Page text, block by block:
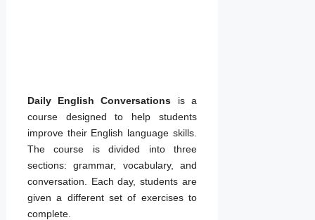
Daily English Conversations is a
course designed to help students
improve their English language skills.
The course is divided into three
sections: grammar, vocabulary, and
conversation. Each day, students are
given a different set of exercises to
complete.